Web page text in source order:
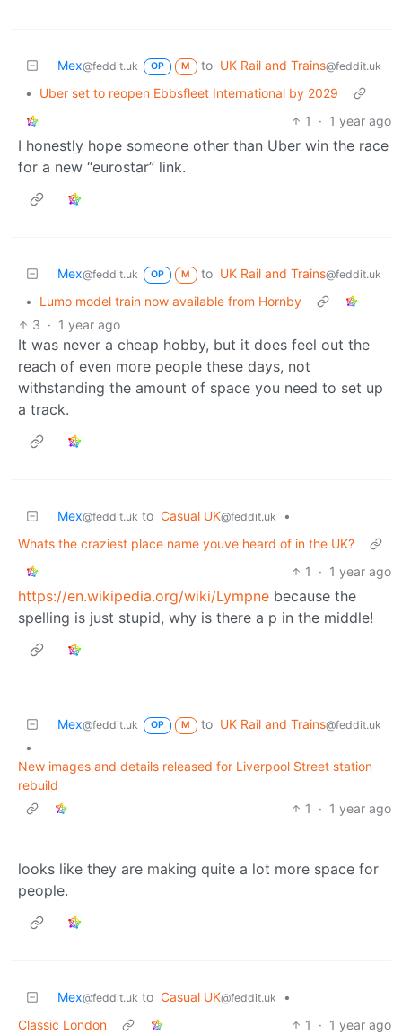
Mex@feddit.uk OP M to UK Rail and Trains@feddit.uk
•
Uber set to reopen Ebbsfleet International by 2029
1
· 1 year ago
I honestly hope someone other than Uber win the race
for a new “eurostar” link.
Mex@feddit.uk OP M to UK Rail and Trains@feddit.uk
•
Lumo model train now available from Hornby
3 · 1 year ago
It was never a cheap hobby, but it does feel out the
reach of even more people these days, not
withstanding the amount of space you need to set up
a track.
Mex@feddit.uk to Casual UK@feddit.uk
•
Whats the craziest place name youve heard of in the UK?
1
· 1 year ago
https://en.wikipedia.org/wiki/Lympne because the
spelling is just stupid, why is there a p in the middle!
Mex@feddit.uk OP M to UK Rail and Trains@feddit.uk
•
New images and details released for Liverpool Street station
rebuild
1
· 1 year ago
looks like they are making quite a lot more space for
people.
Mex@feddit.uk to Casual UK@feddit.uk
•
Classic London
1 · 1 year ago